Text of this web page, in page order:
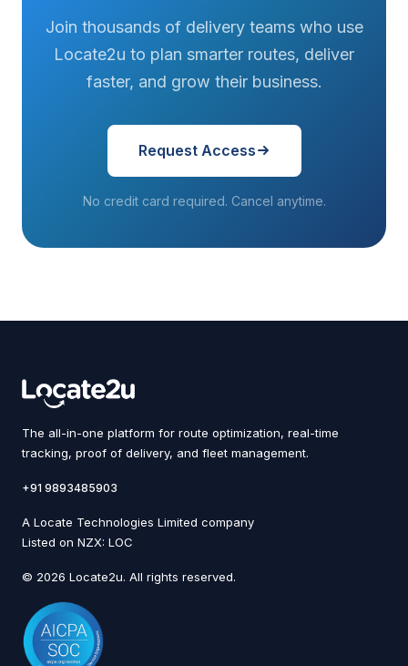
Join thousands of delivery teams who use
Locate2u to plan smarter routes, deliver
faster, and grow their business.
Request Access
No credit card required. Cancel anytime.
The all-in-one platform for route optimization, real-time
tracking, proof of delivery, and fleet management.
+91 9893485903
A Locate Technologies Limited company
Listed on NZX: LOC
© 2026 Locate2u. All rights reserved.